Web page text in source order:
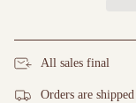
All sales final
Orders are